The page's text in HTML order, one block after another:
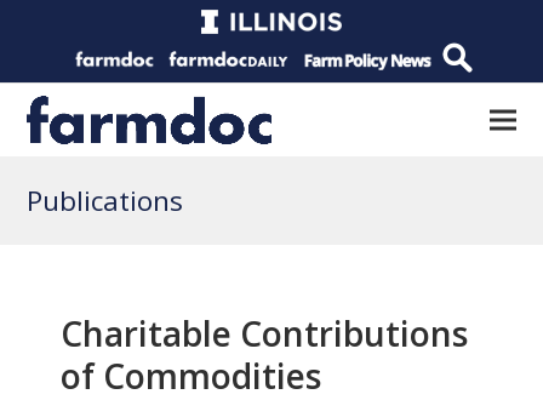
Publications
Charitable Contributions
of Commodities